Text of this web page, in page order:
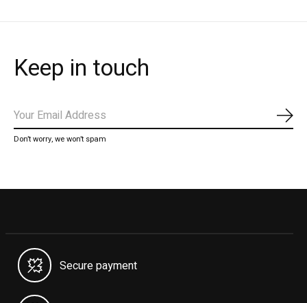
Keep in touch
Don’t worry, we won’t spam
Secure payment